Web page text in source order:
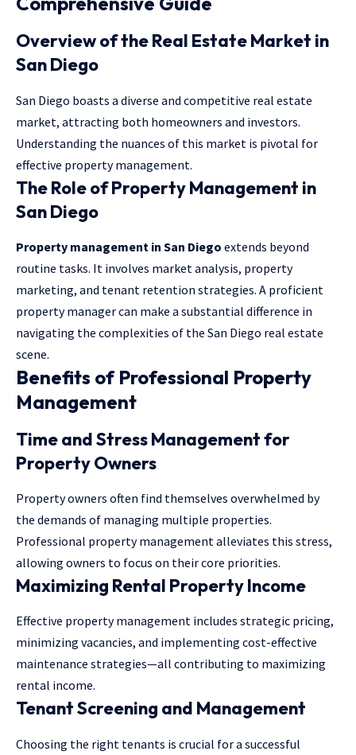
Overview of the Real Estate Market in
San Diego
San Diego boasts a diverse and competitive real estate
market, attracting both homeowners and investors.
Understanding the nuances of this market is pivotal for
effective property management.
The Role of Property Management in
San Diego
Property management in San Diego extends beyond
routine tasks. It involves market analysis, property
marketing, and tenant retention strategies. A proficient
property manager can make a substantial difference in
navigating the complexities of the San Diego real estate
scene.
Benefits of Professional Property
Management
Time and Stress Management for
Property Owners
Property owners often find themselves overwhelmed by
the demands of managing multiple properties.
Professional property management alleviates this stress,
allowing owners to focus on their core priorities.
Maximizing Rental Property Income
Effective property management includes strategic pricing,
minimizing vacancies, and implementing cost-effective
maintenance strategies—all contributing to maximizing
rental income.
Tenant Screening and Management
Choosing the right tenants is crucial for a successful